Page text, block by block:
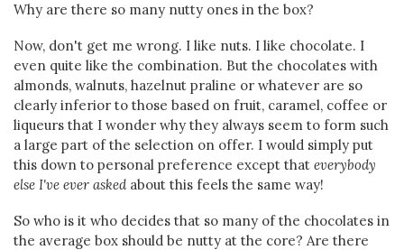
Why are there so many nutty ones in the box?
Now, don't get me wrong. I like nuts. I like chocolate. I
even quite like the combination. But the chocolates with
almonds, walnuts, hazelnut praline or whatever are so
clearly inferior to those based on fruit, caramel, coffee or
liqueurs that I wonder why they always seem to form such
a large part of the selection on offer. I would simply put
this down to personal preference except that everybody
else I've ever askedabout this feels the same way!
So who is it who decides that so many of the chocolates in
the average box should be nutty at the core? Are there